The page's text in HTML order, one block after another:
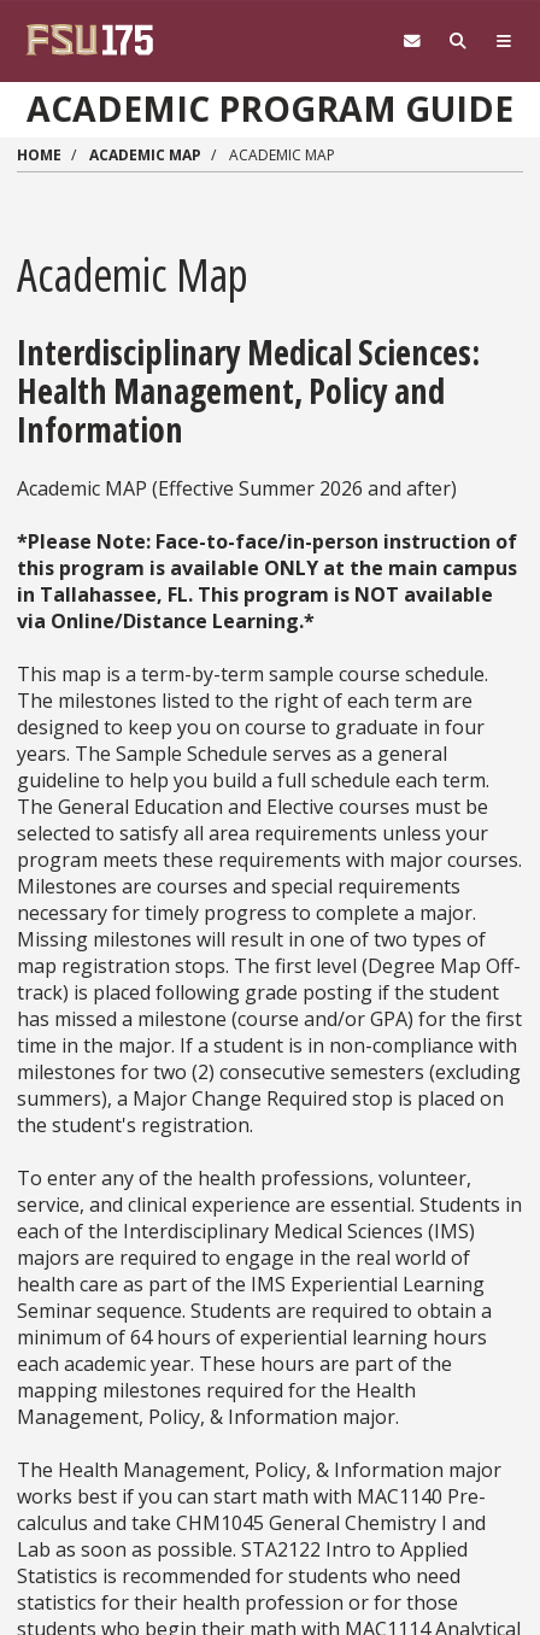
ACADEMIC PROGRAM GUIDE
HOME ACADEMIC MAP ACADEMIC MAP
Academic Map
Interdisciplinary Medical Sciences:
Health Management, Policy and
Information
Academic MAP (Effective Summer 2026 and after)
*Please Note: Face-to-face/in-person instruction of
this program is available ONLY at the main campus
in Tallahassee, FL. This program is NOT available
via Online/Distance Learning.*
This map is a term-by-term sample course schedule.
The milestones listed to the right of each term are
designed to keep you on course to graduate in four
years. The Sample Schedule serves as a general
guideline to help you build a full schedule each term.
The General Education and Elective courses must be
selected to satisfy all area requirements unless your
program meets these requirements with major courses.
Milestones are courses and special requirements
necessary for timely progress to complete a major.
Missing milestones will result in one of two types of
map registration stops. The first level (Degree Map Off-
track) is placed following grade posting if the student
has missed a milestone (course and/or GPA) for the first
time in the major. If a student is in non-compliance with
milestones for two (2) consecutive semesters (excluding
summers), a Major Change Required stop is placed on
the student's registration.
To enter any of the health professions, volunteer,
service, and clinical experience are essential. Students in
each of the Interdisciplinary Medical Sciences (IMS)
majors are required to engage in the real world of
health care as part of the IMS Experiential Learning
Seminar sequence. Students are required to obtain a
minimum of 64 hours of experiential learning hours
each academic year. These hours are part of the
mapping milestones required for the Health
Management, Policy, & Information major.
The Health Management, Policy, & Information major
works best if you can start math with MAC1140 Pre-
calculus and take CHM1045 General Chemistry I and
Lab as soon as possible. STA2122 Intro to Applied
Statistics is recommended for students who need
statistics for their health profession or for those
students who begin their math with MAC1114 Analytical